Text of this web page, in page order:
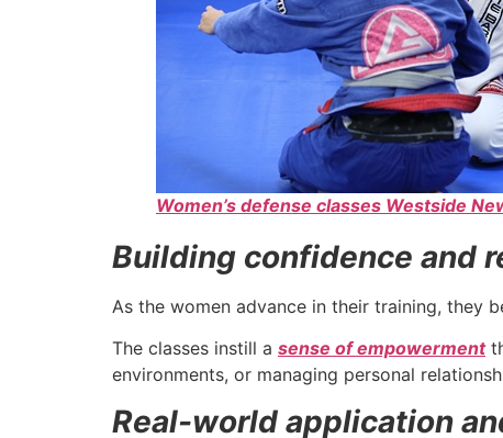
Women’s defense classes Westside
Building confidence and
As the women advance in their training, they
The classes instill a sense of empowerment
environments, or managing personal
Real-world application